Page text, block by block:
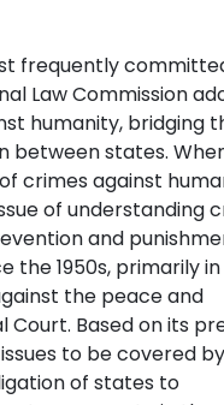
frequently
Law Commission
humanity, bridging
between states.
crimes against
of understanding
and
the 1950s, primarily in
the peace and
Based on its
to be covered
of states to